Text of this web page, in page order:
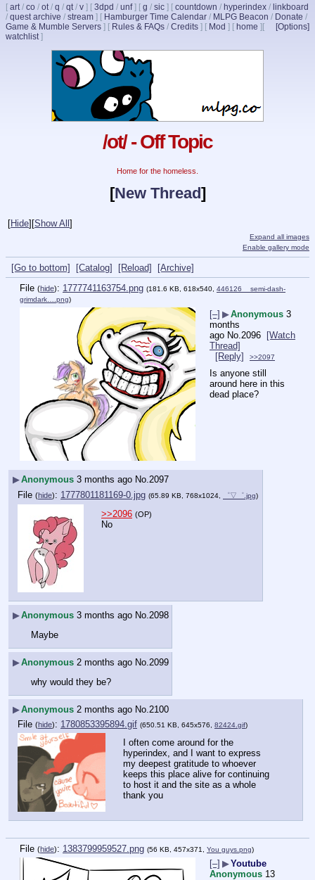
[ art/ co / ot/ q / qt/ v ] [ 3dpd / unf] [ g / sic ] [ countdown / hyperindex / linkboard
/ quest archive / stream ] [ Hamburger Time Calendar / MLPG Beacon / Donate /
Game & Mumble Servers ] [ Rules & FAQs / Credits ] [ Mod ] [ home ] [Options]
[
watchlist]
/ot/ - Off Topic
Home for the homeless.
[New Thread]
[Hide] [Show All ]
Expand all images
Enable gallery mode
[Go to bottom] [Catalog] [Reload]
[Archive]
File (hide): 1777741163754.png (181.6 KB, 618x540, 446126__semi-dash-
grimdark….png)
[–] ▶Anonymous 3
months
ago No. 2096 [Watch
Thread]
[Reply]
>>2097
Is anyone still
around here in this
dead place?
▶Anonymous 3 months ago No.2097
File (hide): 1777801181169-0.jpg (65.89 KB, 768x1024, ゜▽゜.jpg)
>>2096 (OP)
No
▶Anonymous 3 months ago No. 2098
Maybe
▶Anonymous 2 months ago No. 2099
why would they be?
▶Anonymous 2 months ago No. 2100
File (hide): 1780853395894.gif (650.51 KB, 645x576, 82424.gif)
I often come around for the
hyperindex, and I want to express
my deepest gratitude to whoever
keeps this place alive for continuing
to host it and the site as a whole
thank you
File (hide): 1383799959527.png (56 KB, 457x371, You guys.png)
[–] ▶Youtube
Anonymous 13